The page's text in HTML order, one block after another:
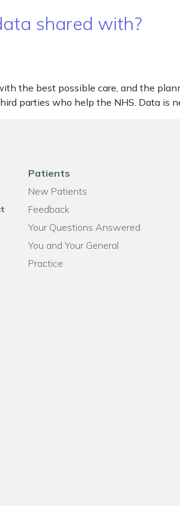
shared with?
the best possible care, and the
parties who help the NHS. Data is
Patients
New Patients
Feedback
Your Questions Answered
You and Your General
Practice